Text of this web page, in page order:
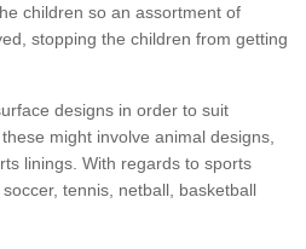
children so an assortment of
stopping the children from getting
designs in order to suit
might involve animal designs,
linings. With regards to sports
tennis, netball, basketball